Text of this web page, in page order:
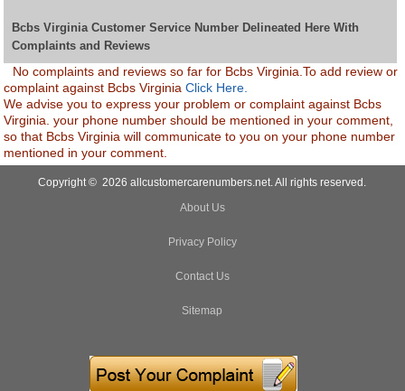
Bcbs Virginia Customer Service Number Delineated Here With
Complaints and Reviews
No complaints and reviews so far for Bcbs Virginia.To add review or
complaint against Bcbs VirginiaClick Here.
We advise you to express your problem or complaint against Bcbs
Virginia. your phone number should be mentioned in your comment,
so that Bcbs Virginia will communicate to you on your phone number
mentioned in your comment.
Copyright © 2026 allcustomercarenumbers.net. All rights reserved.
About Us
Privacy Policy
Contact Us
Sitemap